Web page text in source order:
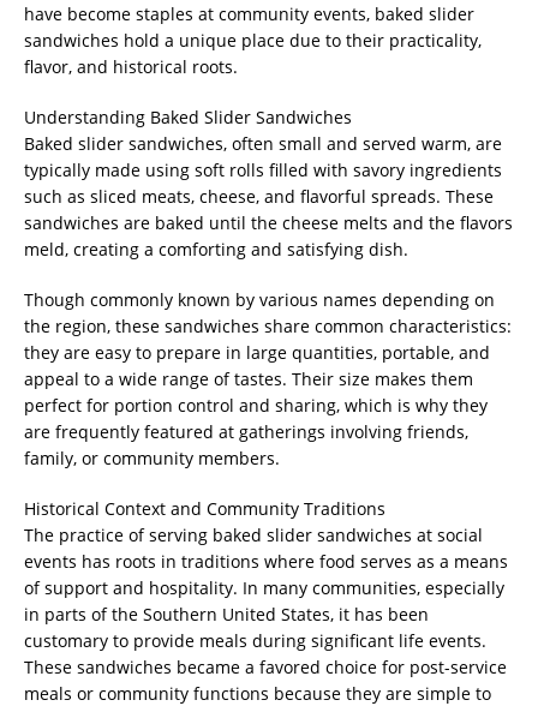
have become staples at community events, baked slider
sandwiches hold a unique place due to their practicality,
flavor, and historical roots.
Understanding Baked Slider Sandwiches
Baked slider sandwiches, often small and served warm, are
typically made using soft rolls filled with savory ingredients
such as sliced meats, cheese, and flavorful spreads. These
sandwiches are baked until the cheese melts and the flavors
meld, creating a comforting and satisfying dish.
Though commonly known by various names depending on
the region, these sandwiches share common characteristics:
they are easy to prepare in large quantities, portable, and
appeal to a wide range of tastes. Their size makes them
perfect for portion control and sharing, which is why they
are frequently featured at gatherings involving friends,
family, or community members.
Historical Context and Community Traditions
The practice of serving baked slider sandwiches at social
events has roots in traditions where food serves as a means
of support and hospitality. In many communities, especially
in parts of the Southern United States, it has been
customary to provide meals during significant life events.
These sandwiches became a favored choice for post-service
meals or community functions because they are simple to